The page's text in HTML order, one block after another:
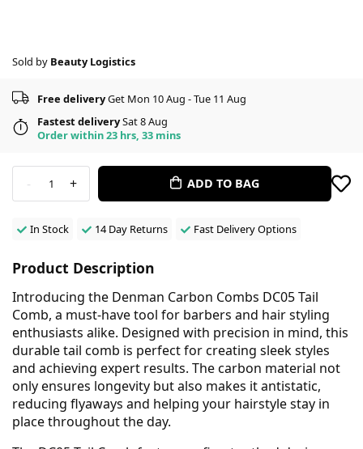
Sold by Beauty Logistics
Free deliveryGet Mon 10 Aug - Tue 11 Aug
Fastest deliverySat 8 Aug
Order within 23 hrs, 33 mins
- 1 + ADD TO BAG
In Stock 14 Day Returns Fast Delivery Options
Product Description
Introducing the Denman Carbon Combs DC05 Tail
Comb, a must-have tool for barbers and hair styling
enthusiasts alike. Designed with precision in mind, this
durable tail comb is perfect for creating sleek styles
and achieving expert results. The carbon material not
only ensures longevity but also makes it antistatic,
reducing flyaways and helping your hairstyle stay in
place throughout the day.